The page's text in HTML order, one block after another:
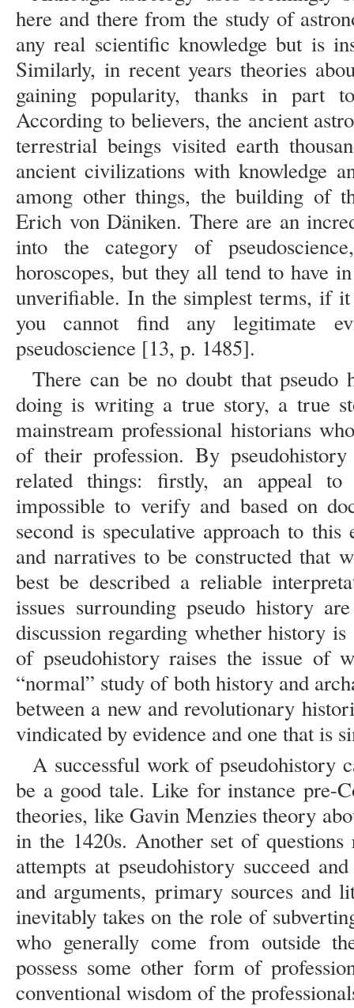
here and there from the study of
any real scientific knowledge but is
Similarly, in recent years theories
gaining popularity, thanks in part
According to believers, the ancient
terrestrial beings visited earth
ancient civilizations with knowledge
among other things, the building of
Erich von Däniken. There are an
into the category of
horoscopes, but they all tend to have
unverifiable. In the simplest terms, if
you cannot find any legitimate
pseudoscience [13, p. 1485].
There can be no doubt that pseudo
doing is writing a true story, a true
mainstream professional historians
of their profession. By
related things: firstly, an appeal to
impossible to verify and based on
second is speculative approach to this
and narratives to be constructed that
best be described a reliable
issues surrounding pseudo history
discussion regarding whether history
of pseudohistory raises the issue of
“normal” study of both history and
between a new and revolutionary
vindicated by evidence and one that is
A successful work of pseudohistory
be a good tale. Like for instance pre-
theories, like Gavin Menzies theory
in the 1420s. Another set of
attempts at pseudohistory succeed
and arguments, primary sources and
inevitably takes on the role of
who generally come from outside
possess some other form of
conventional wisdom of the